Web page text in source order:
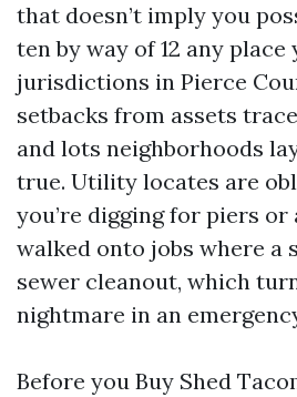
that doesn’t imply you
ten by way of 12 any
jurisdictions in Pierce
setbacks from assets
and lots neighborhoods
true. Utility locates are
you’re digging for piers or
walked onto jobs where a
sewer cleanout, which
nightmare in an
Before you Buy Shed